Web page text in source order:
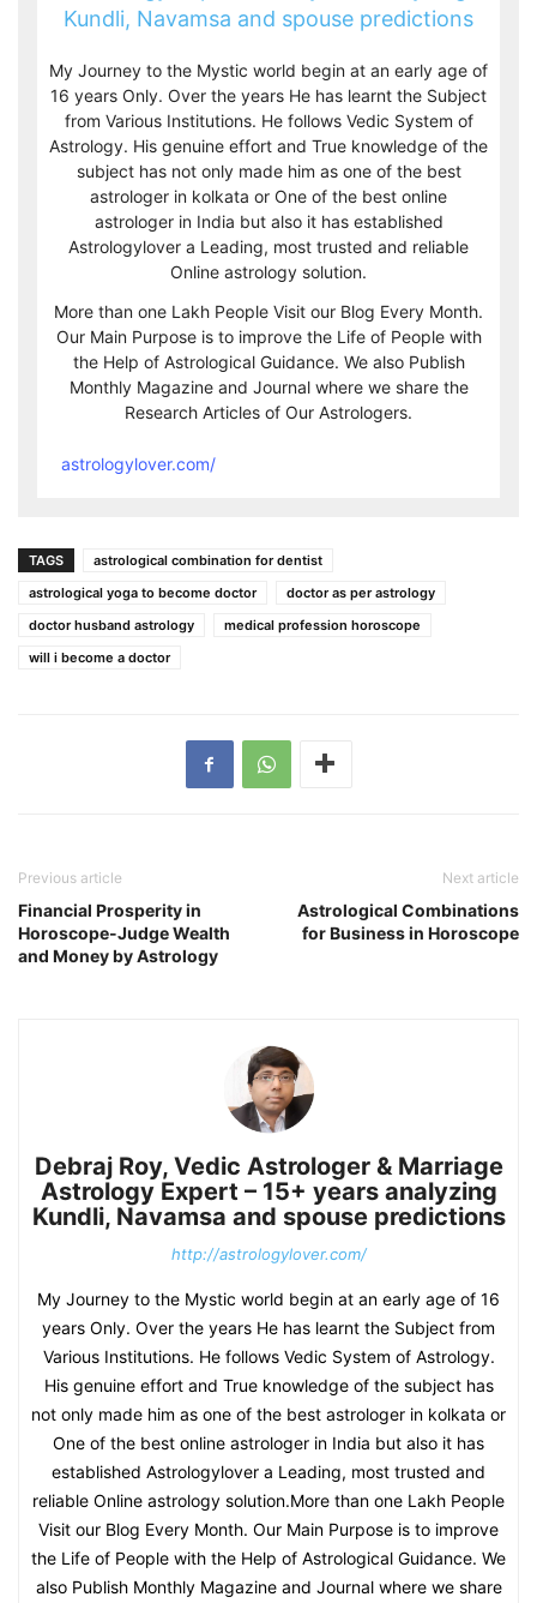
Kundli, Navamsa and spouse predictions
My Journey to the Mystic world begin at an early age of
16 years Only. Over the years He has learnt the Subject
from Various Institutions. He follows Vedic System of
Astrology. His genuine effort and True knowledge of the
subject has not only made him as one of the best
astrologer in kolkata or One of the best online
astrologer in India but also it has established
Astrologylover a Leading, most trusted and reliable
Online astrology solution.
More than one Lakh People Visit our Blog Every Month.
Our Main Purpose is to improve the Life of People with
the Help of Astrological Guidance. We also Publish
Monthly Magazine and Journal where we share the
Research Articles of Our Astrologers.
astrologylover.com/
TAGS
astrological combination for dentist
astrological yoga to become doctor
doctor as per astrology
doctor husband astrology
medical profession horoscope
will i become a doctor
Previous article
Financial Prosperity in
Horoscope-Judge Wealth
and Money by Astrology
Next article
Astrological Combinations
for Business in Horoscope
Debraj Roy, Vedic Astrologer & Marriage
Astrology Expert – 15+ years analyzing
Kundli, Navamsa and spouse predictions
http://astrologylover.com/
My Journey to the Mystic world begin at an early age of 16
years Only. Over the years He has learnt the Subject from
Various Institutions. He follows Vedic System of Astrology.
His genuine effort and True knowledge of the subject has
not only made him as one of the best astrologer in kolkata or
One of the best online astrologer in India but also it has
established Astrologylover a Leading, most trusted and
reliable Online astrology solution.More than one Lakh People
Visit our Blog Every Month. Our Main Purpose is to improve
the Life of People with the Help of Astrological Guidance. We
also Publish Monthly Magazine and Journal where we share